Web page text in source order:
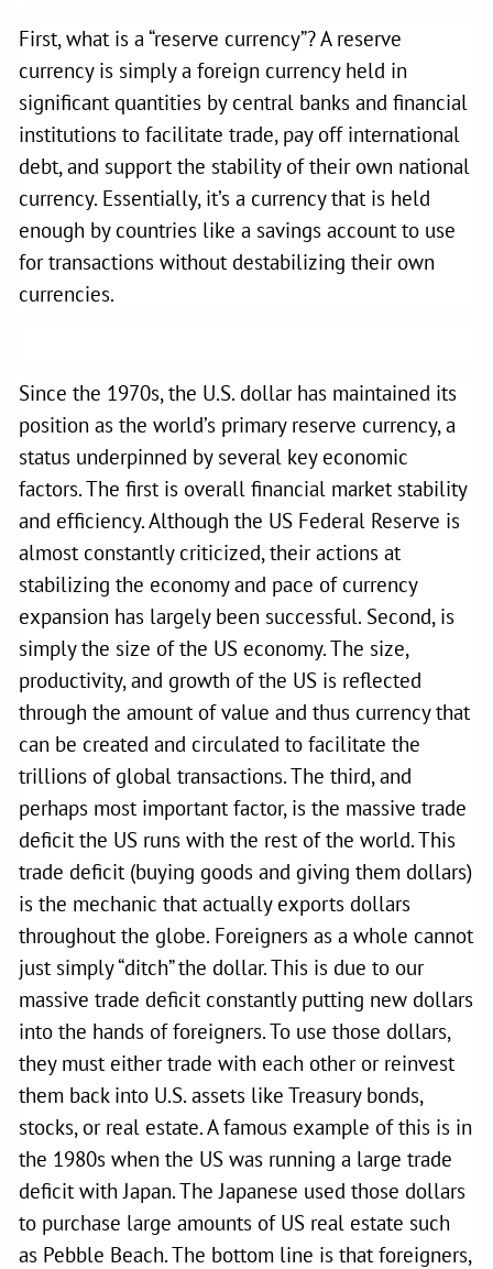
First, what is a “reserve currency”? A reserve
currency is simply a foreign currency held in
significant quantities by central banks and financial
institutions to facilitate trade, pay off international
debt, and support the stability of their own national
currency. Essentially, it’s a currency that is held
enough by countries like a savings account to use
for transactions without destabilizing their own
currencies.
Since the 1970s, the U.S. dollar has maintained its
position as the world’s primary reserve currency, a
status underpinned by several key economic
factors. The first is overall financial market stability
and efficiency. Although the US Federal Reserve is
almost constantly criticized, their actions at
stabilizing the economy and pace of currency
expansion has largely been successful. Second, is
simply the size of the US economy. The size,
productivity, and growth of the US is reflected
through the amount of value and thus currency that
can be created and circulated to facilitate the
trillions of global transactions. The third, and
perhaps most important factor, is the massive trade
deficit the US runs with the rest of the world. This
trade deficit (buying goods and giving them dollars)
is the mechanic that actually exports dollars
throughout the globe. Foreigners as a whole cannot
just simply “ditch” the dollar. This is due to our
massive trade deficit constantly putting new dollars
into the hands of foreigners. To use those dollars,
they must either trade with each other or reinvest
them back into U.S. assets like Treasury bonds,
stocks, or real estate. A famous example of this is in
the 1980s when the US was running a large trade
deficit with Japan. The Japanese used those dollars
to purchase large amounts of US real estate such
as Pebble Beach. The bottom line is that foreigners,